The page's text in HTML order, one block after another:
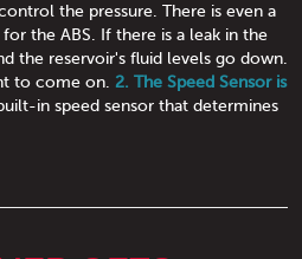
the pressure. There is even a
the ABS. If there is a leak in the
the reservoir's fluid levels go down.
to come on. 2. The Speed Sensor is
in speed sensor that determines